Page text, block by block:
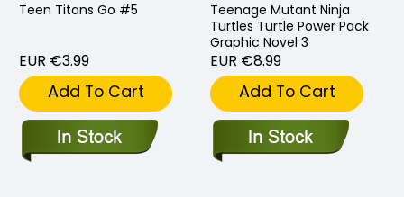
Teen Titans Go #5
EUR €3.99
Add To Cart
Teenage Mutant Ninja
Turtles Turtle Power Pack
Graphic Novel 3
EUR €8.99
Add To Cart